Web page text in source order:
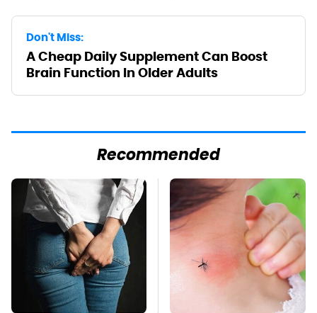
Don't Miss:
A Cheap Daily Supplement Can Boost
Brain Function In Older Adults
Recommended